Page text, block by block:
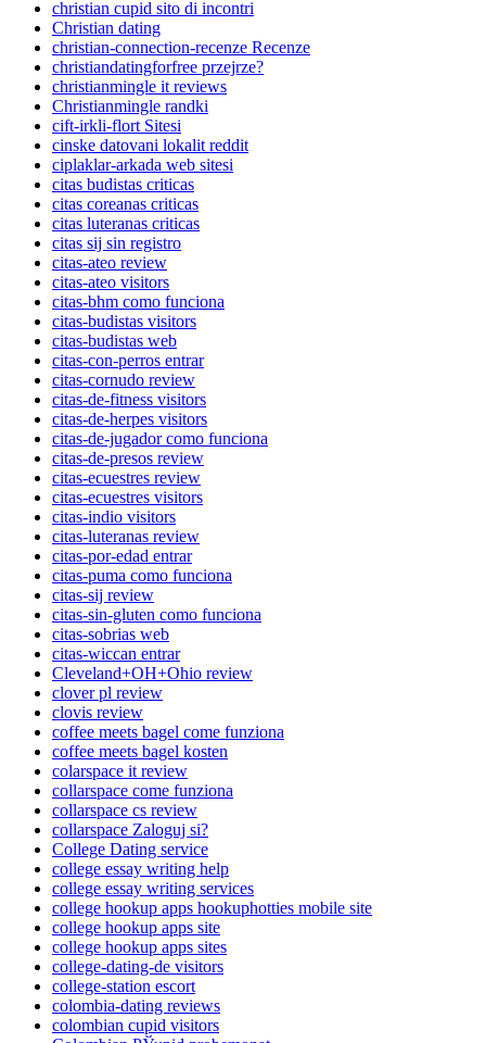
christian cupid sito di incontri
Christian dating
christian-connection-recenze Recenze
christiandatingforfree przejrze?
christianmingle it reviews
Christianmingle randki
cift-irkli-flort Sitesi
cinske datovani lokalit reddit
ciplaklar-arkada web sitesi
citas budistas criticas
citas coreanas criticas
citas luteranas criticas
citas sij sin registro
citas-ateo review
citas-ateo visitors
citas-bhm como funciona
citas-budistas visitors
citas-budistas web
citas-con-perros entrar
citas-cornudo review
citas-de-fitness visitors
citas-de-herpes visitors
citas-de-jugador como funciona
citas-de-presos review
citas-ecuestres review
citas-ecuestres visitors
citas-indio visitors
citas-luteranas review
citas-por-edad entrar
citas-puma como funciona
citas-sij review
citas-sin-gluten como funciona
citas-sobrias web
citas-wiccan entrar
Cleveland+OH+Ohio review
clover pl review
clovis review
coffee meets bagel come funziona
coffee meets bagel kosten
colarspace it review
collarspace come funziona
collarspace cs review
collarspace Zaloguj si?
College Dating service
college essay writing help
college essay writing services
college hookup apps hookuphotties mobile site
college hookup apps site
college hookup apps sites
college-dating-de visitors
college-station escort
colombia-dating reviews
colombian cupid visitors